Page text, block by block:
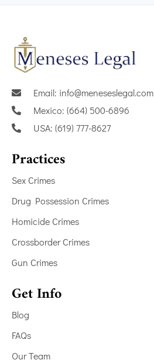
Email: info@meneseslegal.com
Mexico: (664) 500-6896
USA: (619) 777-8627
Practices
Sex Crimes
Drug Possession Crimes
Homicide Crimes
Crossborder Crimes
Gun Crimes
Get Info
Blog
FAQs
Our Team